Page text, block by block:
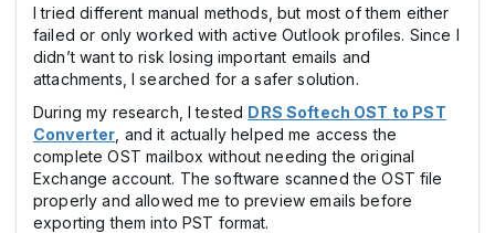
I tried different manual methods, but most of them either
failed or only worked with active Outlook profiles. Since I
didn’t want to risk losing important emails and
attachments, I searched for a safer solution.
During my research, I tested DRS Softech OST to PST
Converter , and it actually helped me access the
complete OST mailbox without needing the original
Exchange account. The software scanned the OST file
properly and allowed me to preview emails before
exporting them into PST format.